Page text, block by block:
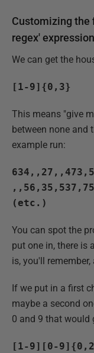
Customizing the
regex'
We can get the
[1-9]{0,3}
This means "give
between none and
example run:
(etc.)
You can spot the
put one in, there is
is, you'll remember,
If we put in a first
maybe a second
0 and 9 that would
[1-9][0-